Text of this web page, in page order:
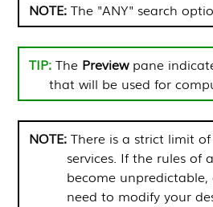
The "ANY" search
The Previewpane
that will be used for
There is a strict limit
services. If the rules of
become
need to modify your